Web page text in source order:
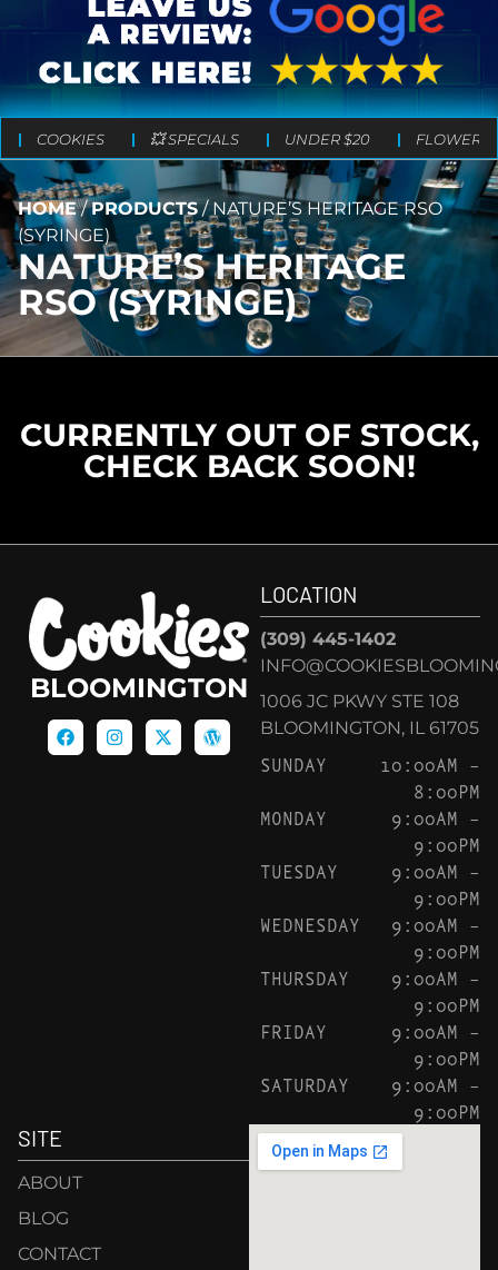
COOKIES 💥 SPECIALS UNDER $20 FLOWER
HOME/PRODUCTS/NATURE’S HERITAGE RSO
(SYRINGE)
NATURE’S HERITAGE
RSO (SYRINGE)
CURRENTLY OUT OF STOCK,
CHECK BACK SOON!
BLOOMINGTON
LOCATION
(309) 445-1402
1006 JC PKWY STE 108
BLOOMINGTON, IL 61705
SUNDAY
10:00AM –
8:00PM
MONDAY
9:00AM –
9:00PM
TUESDAY
9:00AM –
9:00PM
WEDNESDAY
9:00AM –
9:00PM
THURSDAY
9:00AM –
9:00PM
FRIDAY
9:00AM –
9:00PM
SATURDAY
9:00AM –
9:00PM
SITE
ABOUT
BLOG
CONTACT